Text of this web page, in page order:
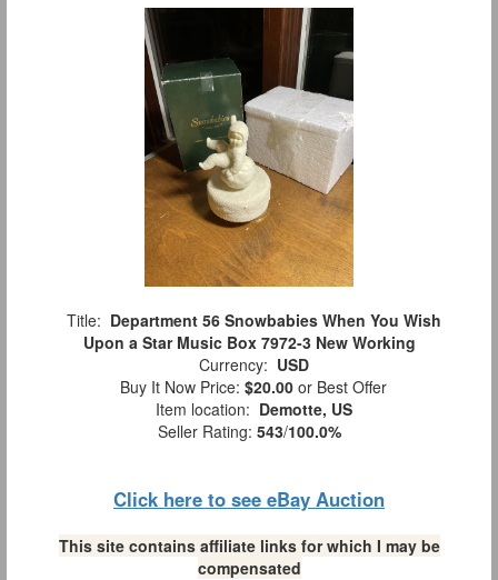
Title: Department 56 Snowbabies When You Wish
Upon a Star Music Box 7972-3 New Working
Currency: USD
Buy It Now Price: $20.00 or Best Offer
Item location: Demotte, US
Seller Rating: 543/100.0%
Click here to see eBay Auction
This site contains affiliate links for which I may be
compensated